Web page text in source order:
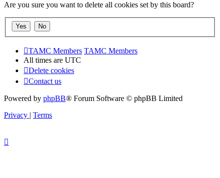
Are you sure you want to delete all cookies set by this board?
TAMC Members TAMC Members
All times are UTC
Delete cookies
Contact us
Powered by phpBB® Forum Software © phpBB Limited
Privacy | Terms